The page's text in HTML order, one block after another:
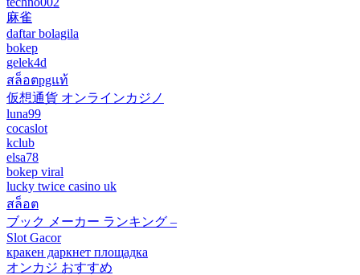
麻雀
daftar bolagila
bokep
gelek4d
สล็อตpgแท้
仮想通貨 オンラインカジノ
luna99
cocaslot
kclub
elsa78
bokep viral
lucky twice casino uk
สล็อต
ブック メーカー ランキング –
Slot Gacor
кракен даркнет площадка
オンカジ おすすめ